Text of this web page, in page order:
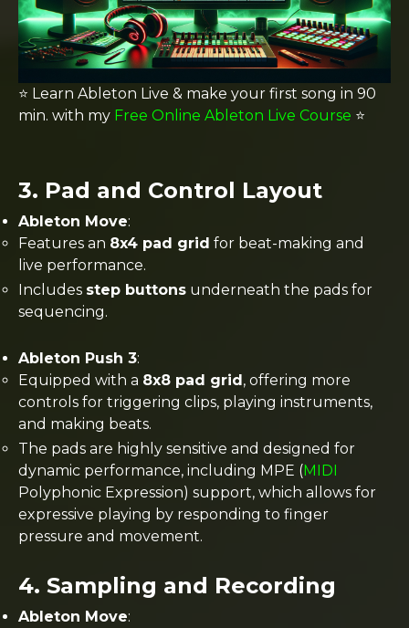
⭐️ Learn Ableton Live & make your first song in 90
min. with my Free Online Ableton Live Course ⭐️
3. Pad and Control Layout
Ableton Move:
Features an 8x4 pad grid for beat-making and
live performance.
Includes step buttons underneath the pads for
sequencing​.
Ableton Push 3:
Equipped with a 8x8 pad grid , offering more
controls for triggering clips, playing instruments,
and making beats.
The pads are highly sensitive and designed for
dynamic performance, including MPE (MIDI
Polyphonic Expression) support, which allows for
expressive playing by responding to finger
pressure and movement​.
4. Sampling and Recording
Ableton Move: